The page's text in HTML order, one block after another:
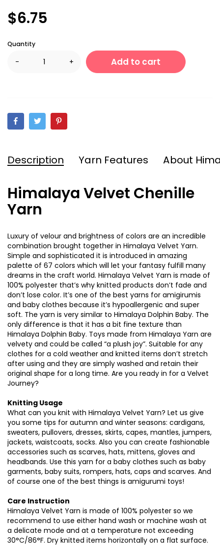
$6.75
Quantity
- + Add to cart
Description Yarn Features About
Himalaya Velvet Chenille
Yarn
Luxury of velour and brightness of colors are an incredible
combination brought together in Himalaya Velvet Yarn.
Simple and sophisticated it is introduced in amazing
palette of 67 colors which will let your fantasy fulfill many
dreams in the craft world. Himalaya Velvet Yarn is made of
100% polyester that’s why knitted products don’t fade and
don’t lose color. It’s one of the best yarns for amigirumis
and baby clothes because it’s hypoallergenic and super
soft. The yarn is very similar to Himalaya Dolphin Baby. The
only difference is that it has a bit fine texture than
Himalaya Dolphin Baby. Toys made from Himalaya Yarn are
velvety and could be called “a plush joy”. Suitable for any
clothes for a cold weather and knitted items don’t stretch
after using and they are simply washed and retain their
original shape for a long time. Are you ready in for a Velvet
Journey?
Knitting Usage
What can you knit with Himalaya Velvet Yarn? Let us give
you some tips for autumn and winter seasons: cardigans,
sweaters, pullovers, dresses, skirts, capes, mantles, jumpers,
jackets, waistcoats, socks. Also you can create fashionable
accessories such as scarves, hats, mittens, gloves and
headbands. Use this yarn for a baby clothes such as baby
garments, baby suits, rompers, hats, caps and scarves. And
of course one of the best things is amigurumi toys!
Care Instruction
Himalaya Velvet Yarn is made of 100% polyester so we
recommend to use either hand wash or machine wash at
a delicate mode and at a temperature not exceeding
30°C/86°F. Dry knitted items horizontally on a flat surface.